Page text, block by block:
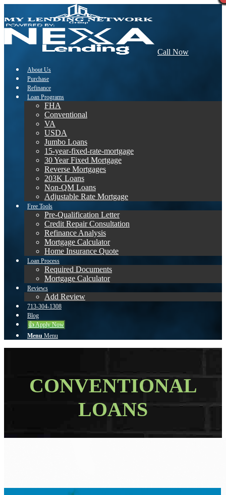
Call Now
About Us
Purchase
Refinance
Loan Programs
FHA
Conventional
VA
USDA
Jumbo Loans
15-year-fixed-rate-mortgage
30 Year Fixed Mortgage
Reverse Mortgages
203K Loans
Non-QM Loans
Adjustable Rate Mortgage
Free Tools
Pre-Qualification Letter
Credit Repair Consultation
Refinance Analysis
Mortgage Calculator
Home Insurance Quote
Loan Process
Required Documents
Mortgage Calculator
Reviews
Add Review
713-304-1308
Blog
👍 Apply Now
Menu Menu
CONVENTIONAL
LOANS